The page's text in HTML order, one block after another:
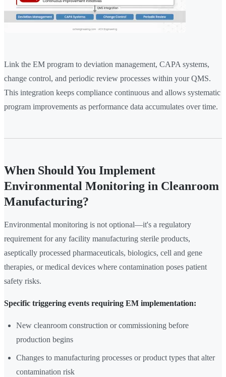
Link the EM program to deviation management, CAPA systems,
change control, and periodic review processes within your QMS.
This integration keeps compliance continuous and allows systematic
program improvements as performance data accumulates over time.
When Should You Implement
Environmental Monitoring in Cleanroom
Manufacturing?
Environmental monitoring is not optional—it's a regulatory
requirement for any facility manufacturing sterile products,
aseptically processed pharmaceuticals, biologics, cell and gene
therapies, or medical devices where contamination poses patient
safety risks.
Specific triggering events requiring EM implementation:
New cleanroom construction or commissioning before
production begins
Changes to manufacturing processes or product types that alter
contamination risk